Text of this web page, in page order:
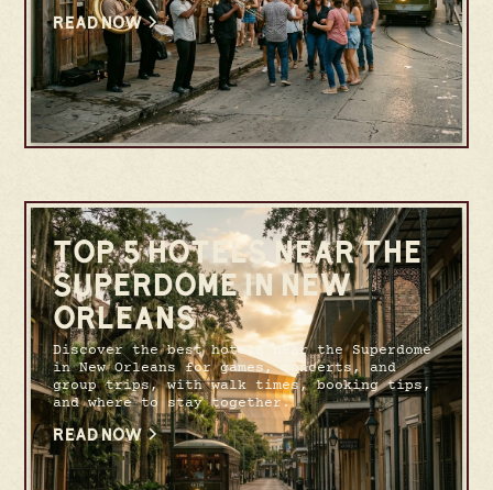
READ NOW
TOP 5 HOTELS NEAR THE
SUPERDOME IN NEW
ORLEANS
Discover the best hotels near the Superdome
in New Orleans for games, concerts, and
group trips, with walk times, booking tips,
and where to stay together.
READ NOW